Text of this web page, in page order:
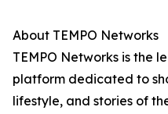
About TEMPO Networks
TEMPO Networks is the
platform dedicated to
lifestyle, and stories of